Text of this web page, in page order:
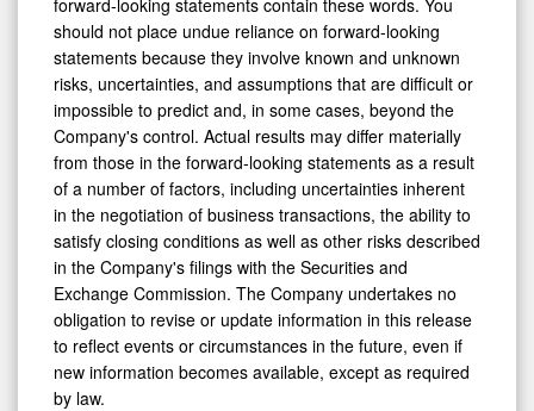
should not place undue reliance on forward-looking
statements because they involve known and unknown
risks, uncertainties, and assumptions that are difficult or
impossible to predict and, in some cases, beyond the
Company's control. Actual results may differ materially
from those in the forward-looking statements as a result
of a number of factors, including uncertainties inherent
in the negotiation of business transactions, the ability to
satisfy closing conditions as well as other risks described
in the Company's filings with the Securities and
Exchange Commission. The Company undertakes no
obligation to revise or update information in this release
to reflect events or circumstances in the future, even if
new information becomes available, except as required
by law.